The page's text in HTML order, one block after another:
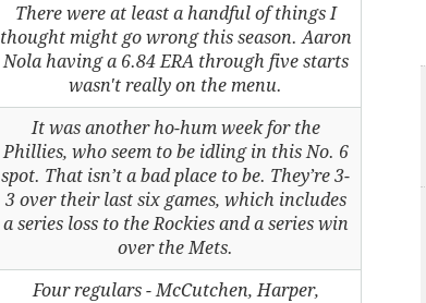
There were at least a handful of things I
thought might go wrong this season. Aaron
Nola having a 6.84 ERA through five starts
wasn't really on the menu.
It was another ho-hum week for the
Phillies, who seem to be idling in this No. 6
spot. That isn’t a bad place to be. They’re 3-
3 over their last six games, which includes
a series loss to the Rockies and a series win
over the Mets.
Four regulars - McCutchen, Harper,